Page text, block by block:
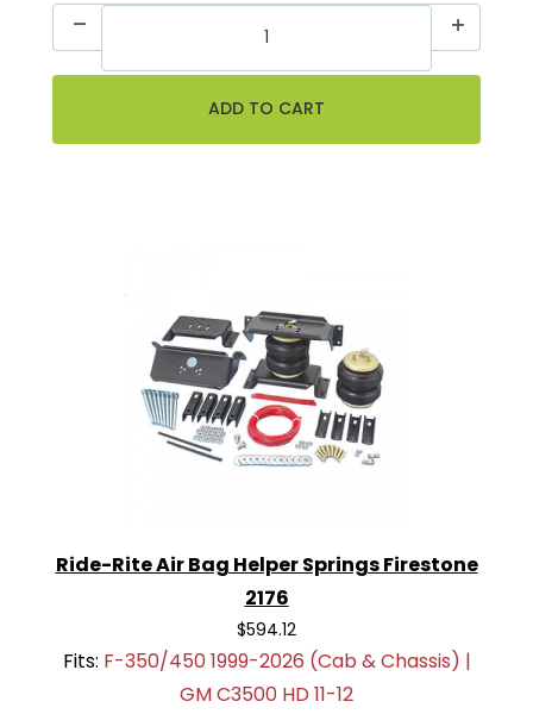
Ride-Rite Air Bag Helper Springs Firestone
2176
$594.12
Fits: F-350/450 1999-2026 (Cab & Chassis) |
GM C3500 HD 11-12